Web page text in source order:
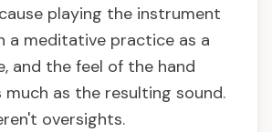
playing the instrument
a meditative practice as a
and the feel of the hand
as the resulting sound.
oversights.